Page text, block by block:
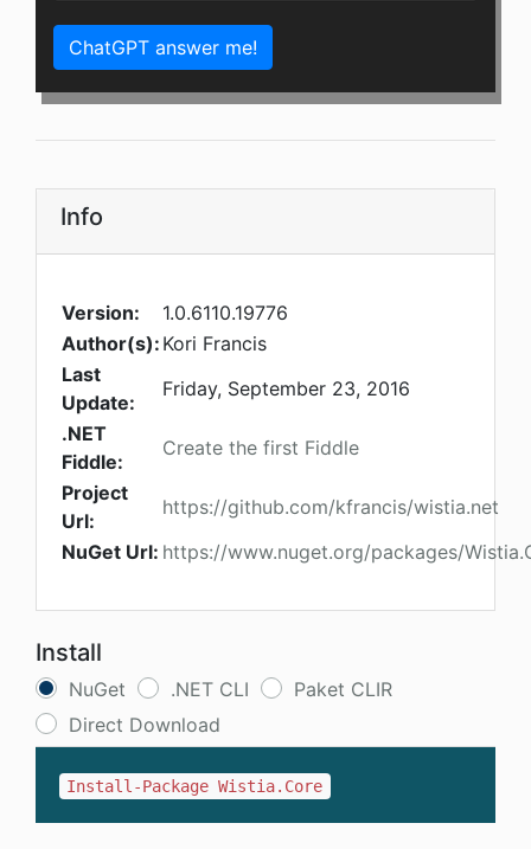
ChatGPT answer me!
Info
Version:
1.0.6110.19776
Author(s): Kori Francis
Last
Update:
Friday, September 23, 2016
.NET
Fiddle:
Create the first Fiddle
Project
Url:
https://github.com/kfrancis/wistia.net
NuGet Url: https://www.nuget.org/packages/
Install
NuGet .NET CLI
Paket CLIR
Direct Download
Install-Package Wistia.Core